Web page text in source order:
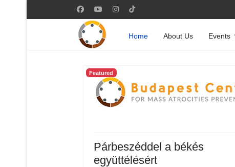
Home About Us Events
Featured
Párbeszéddel a békés
együttélésért